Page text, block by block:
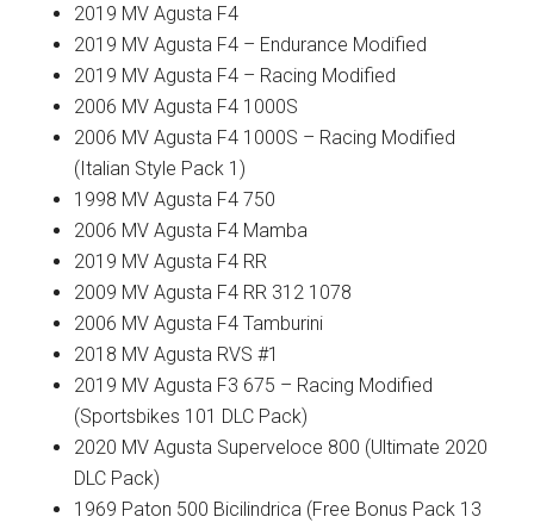
2019 MV Agusta F4
2019 MV Agusta F4 – Endurance Modified
2019 MV Agusta F4 – Racing Modified
2006 MV Agusta F4 1000S
2006 MV Agusta F4 1000S – Racing Modified
(Italian Style Pack 1)
1998 MV Agusta F4 750
2006 MV Agusta F4 Mamba
2019 MV Agusta F4 RR
2009 MV Agusta F4 RR 312 1078
2006 MV Agusta F4 Tamburini
2018 MV Agusta RVS #1
2019 MV Agusta F3 675 – Racing Modified
(Sportsbikes 101 DLC Pack)
2020 MV Agusta Superveloce 800 (Ultimate 2020
DLC Pack)
1969 Paton 500 Bicilindrica (Free Bonus Pack 13